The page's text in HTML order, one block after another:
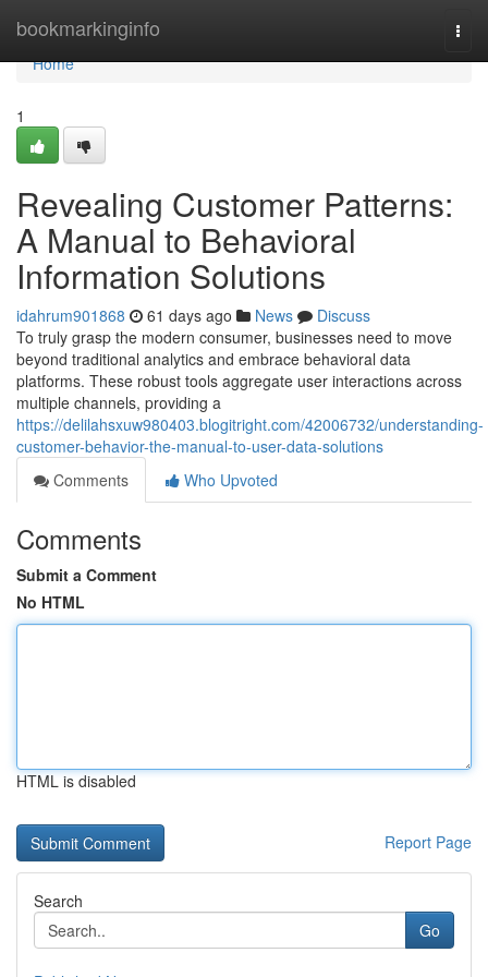
bookmarkinginfo
Home
Home
1
Revealing Customer Patterns:
A Manual to Behavioral
Information Solutions
idahrum901868 61 days ago News
Discuss
To truly grasp the modern consumer, businesses need to move
beyond traditional analytics and embrace behavioral data
platforms. These robust tools aggregate user interactions across
multiple channels, providing a
https://delilahsxuw980403.blogitright.com/42006732/understanding-
customer-behavior-the-manual-to-user-data-solutions
Comments
Who Upvoted
Comments
Submit a Comment
No HTML
HTML is disabled
Report Page
Search
Go